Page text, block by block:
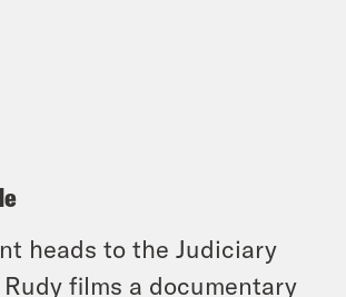
heads to the Judiciary
films a documentary